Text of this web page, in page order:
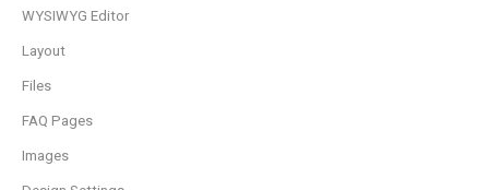
WYSIWYG Editor
Layout
Files
FAQ Pages
Images